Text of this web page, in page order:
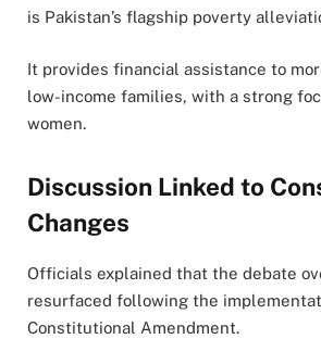
is Pakistan’s flagship poverty
It provides financial assistance to
low-income families, with a strong
women.
Discussion Linked to
Changes
Officials explained that the debate
resurfaced following the
Constitutional Amendment.